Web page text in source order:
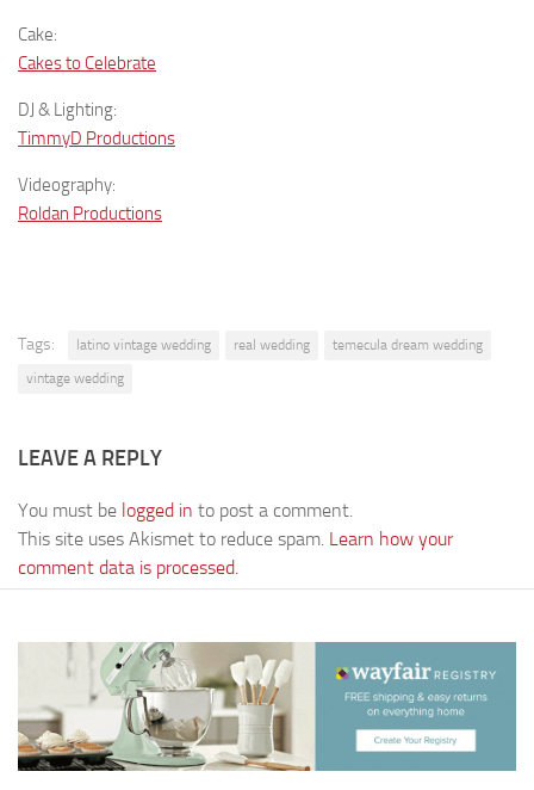
Cake:
Cakes to Celebrate
DJ & Lighting:
TimmyD Productions
Videography:
Roldan Productions
Tags: latino vintage wedding real wedding
temecula dream wedding
vintage wedding
LEAVE A REPLY
You must be logged in to post a comment.
This site uses Akismet to reduce spam. Learn how your
comment data is processed.